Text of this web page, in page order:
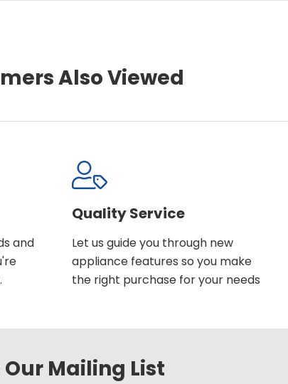
Also Viewed
and
Quality Service
Let us guide you through new
appliance features so you make
the right purchase for your needs
Our Mailing List